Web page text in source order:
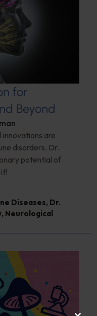
for
Beyond
are
disorders. Dr.
potential of
Diseases, Dr.
, Neurological